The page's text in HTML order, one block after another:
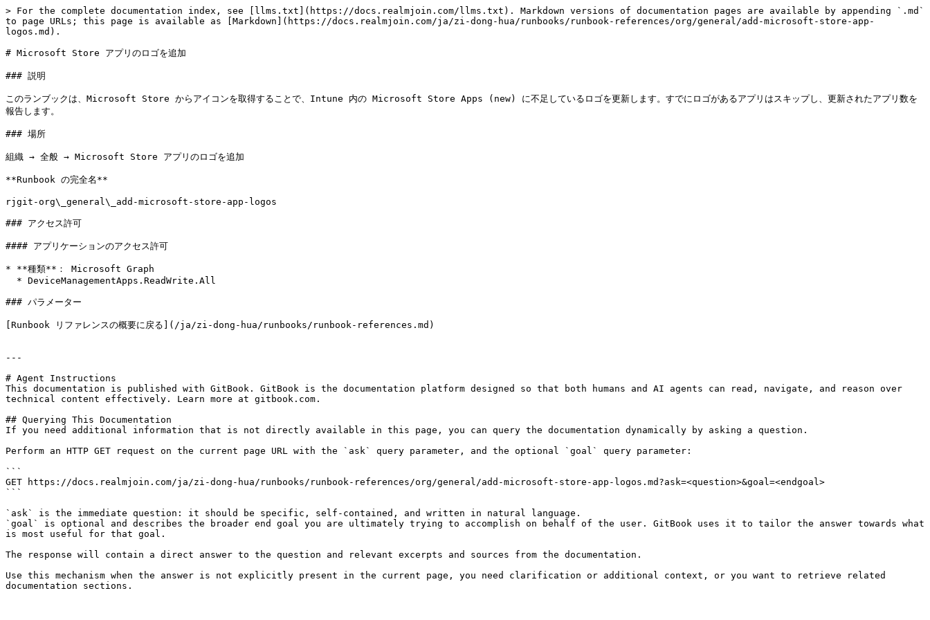
> For the complete documentation index, see [llms.txt](https://docs.realmjoin.com/llms.txt). Markdown versions of documentation pages are available by appending `.md`
to page URLs; this page is available as [Markdown](https://docs.realmjoin.com/ja/zi-dong-hua/runbooks/runbook-references/org/general/add-microsoft-store-app-
logos.md).
# Microsoft Store アプリのロゴを追加
### 説明
このランブックは、Microsoft Store からアイコンを取得することで、Intune 内の Microsoft Store Apps (new) に不足しているロゴを更新します。すでにロゴがあるアプリはスキップし、更新されたアプリ数を
報告します。
### 場所
組織 → 全般 → Microsoft Store アプリのロゴを追加
**Runbook の完全名**
rjgit-org\_general\_add-microsoft-store-app-logos
### アクセス許可
#### アプリケーションのアクセス許可
* **種類**： Microsoft Graph
### パラメーター
[Runbook リファレンスの概要に戻る](/ja/zi-dong-hua/runbooks/runbook-references.md)
---
# Agent Instructions
This documentation is published with GitBook. GitBook is the documentation platform designed so that both humans and AI agents can read, navigate, and reason over
technical content effectively. Learn more at gitbook.com.
## Querying This Documentation
If you need additional information that is not directly available in this page, you can query the documentation dynamically by asking a question.
Perform an HTTP GET request on the current page URL with the `ask` query parameter, and the optional `goal` query parameter:
```
GET https://docs.realmjoin.com/ja/zi-dong-hua/runbooks/runbook-references/org/general/add-microsoft-store-app-logos.md?ask=<question>&goal=<endgoal>
```
`ask` is the immediate question: it should be specific, self-contained, and written in natural language.
`goal` is optional and describes the broader end goal you are ultimately trying to accomplish on behalf of the user. GitBook uses it to tailor the answer towards what
is most useful for that goal.
The response will contain a direct answer to the question and relevant excerpts and sources from the documentation.
Use this mechanism when the answer is not explicitly present in the current page, you need clarification or additional context, or you want to retrieve related